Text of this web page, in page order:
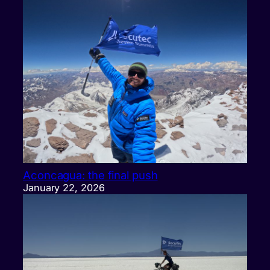
Aconcagua: the final push
January 22, 2026